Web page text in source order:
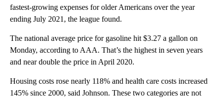
fastest-growing expenses for older Americans over the year
ending July 2021, the league found.
The national average price for gasoline hit $3.27 a gallon on
Monday, according to AAA. That’s the highest in seven years
and near double the price in April 2020.
Housing costs rose nearly 118% and health care costs increased
145% since 2000, said Johnson. These two categories are not